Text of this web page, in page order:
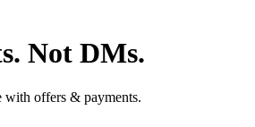
Not DMs.
with offers & payments.